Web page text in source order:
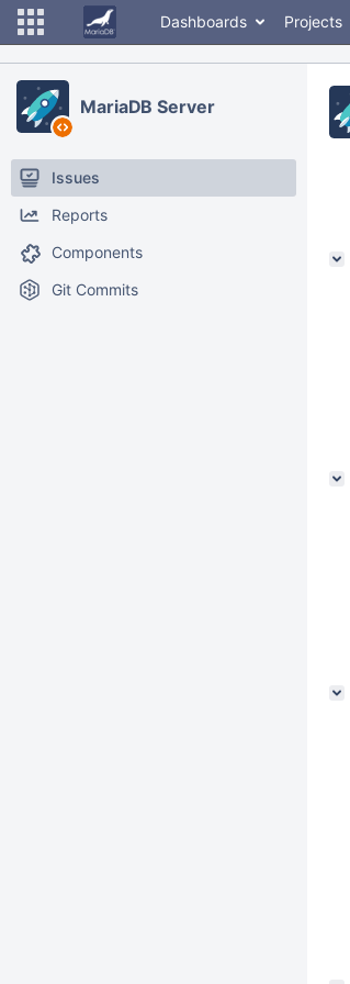
Dashboards Projects
MariaDB Server
Issues
Reports
Components
Git Commits